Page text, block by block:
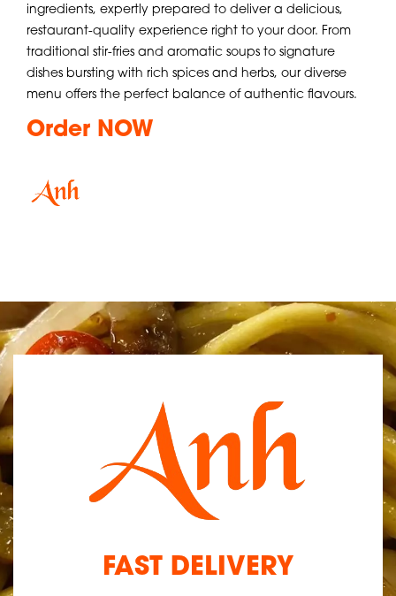
ingredients, expertly prepared to deliver a delicious,
restaurant-quality experience right to your door. From
traditional stir-fries and aromatic soups to signature
dishes bursting with rich spices and herbs, our diverse
menu offers the perfect balance of authentic flavours.
Order NOW
FAST DELIVERY